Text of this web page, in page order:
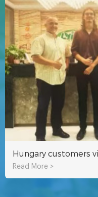
Read More >